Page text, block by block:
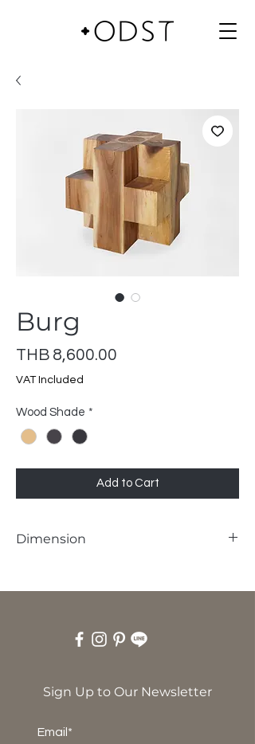
Burg
THB 8,600.00
VAT Included
Wood Shade *
Add to Cart
Dimension
Sign Up to Our Newsletter
Email*